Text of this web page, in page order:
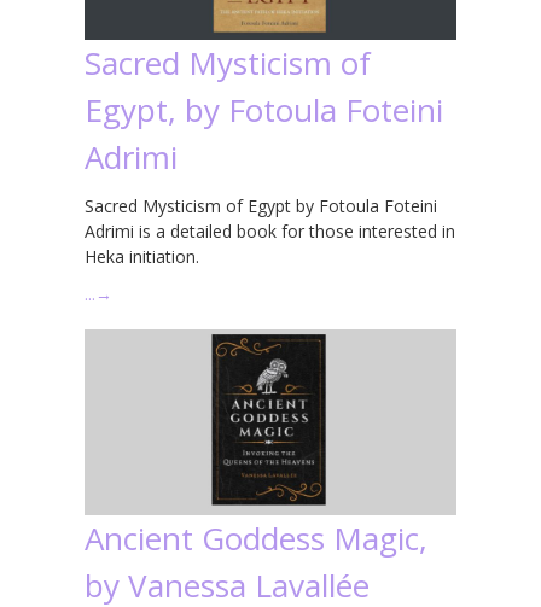
Sacred Mysticism of
Egypt, by Fotoula Foteini
Adrimi
Sacred Mysticism of Egypt by Fotoula Foteini
Adrimi is a detailed book for those interested in
Heka initiation.
… →
Ancient Goddess Magic,
by Vanessa Lavallée